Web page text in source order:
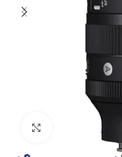
Click to enlarge